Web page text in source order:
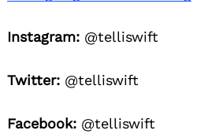
Instagram: @telliswift
Twitter: @telliswift
Facebook: @telliswift